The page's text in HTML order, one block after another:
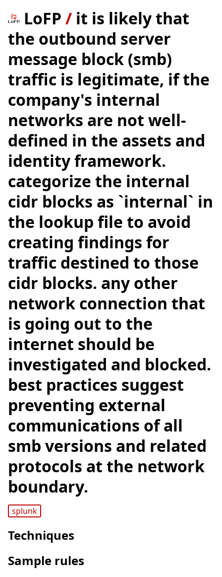
LoFP / it is likely that
the outbound server
message block (smb)
traffic is legitimate, if the
company's internal
networks are not well-
defined in the assets and
identity framework.
categorize the internal
cidr blocks as `internal` in
the lookup file to avoid
creating findings for
traffic destined to those
cidr blocks. any other
network connection that
is going out to the
internet should be
investigated and blocked.
best practices suggest
preventing external
communications of all
smb versions and related
protocols at the network
boundary.
splunk
Techniques
Sample rules